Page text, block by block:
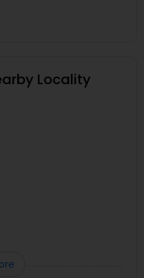
Locality